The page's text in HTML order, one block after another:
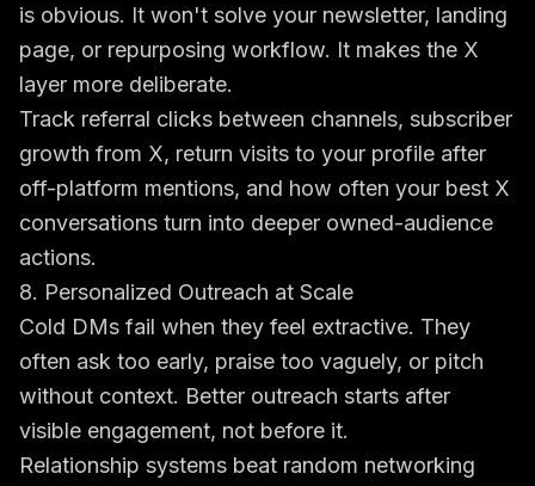
is obvious. It won't solve your newsletter, landing
page, or repurposing workflow. It makes the X
layer more deliberate.
Track referral clicks between channels, subscriber
growth from X, return visits to your profile after
off-platform mentions, and how often your best X
conversations turn into deeper owned-audience
actions.
8. Personalized Outreach at Scale
Cold DMs fail when they feel extractive. They
often ask too early, praise too vaguely, or pitch
without context. Better outreach starts after
visible engagement, not before it.
Relationship systems beat random networking